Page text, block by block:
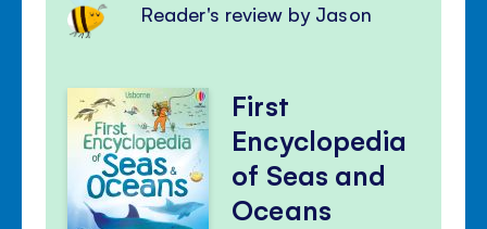
Reader's review by Jason
First
Encyclopedia
of Seas and
Oceans